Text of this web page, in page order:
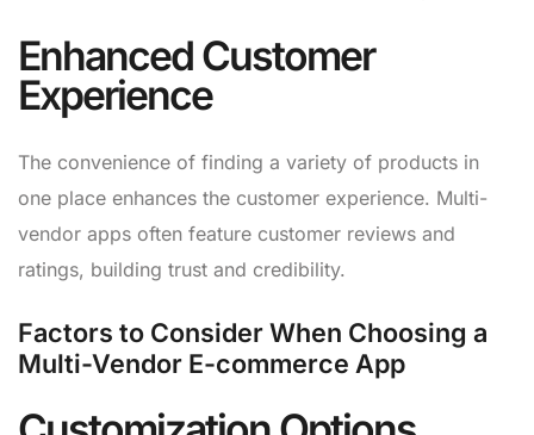
Enhanced Customer
Experience
The convenience of finding a variety of products in
one place enhances the customer experience. Multi-
vendor apps often feature customer reviews and
ratings, building trust and credibility.
Factors to Consider When Choosing a
Multi-Vendor E-commerce App